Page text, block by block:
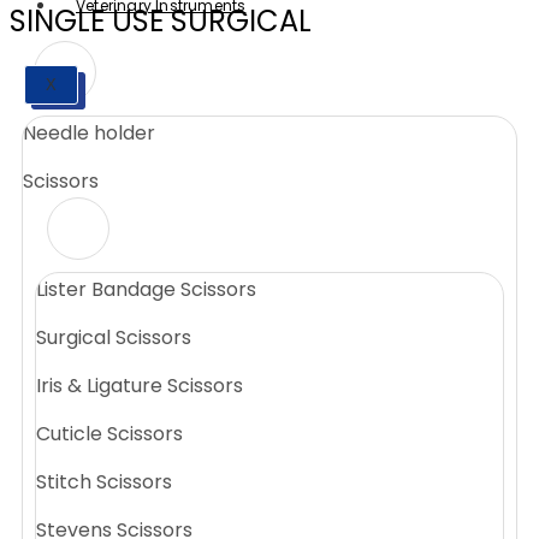
X
Veterinary Instruments
X
SINGLE USE SURGICAL
Needle holder
Scissors
Lister Bandage Scissors
Surgical Scissors
Iris & Ligature Scissors
Cuticle Scissors
Stitch Scissors
Stevens Scissors